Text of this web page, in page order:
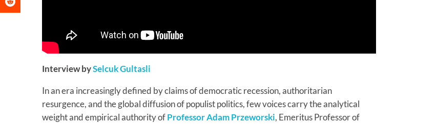
Interview bySelcuk Gultasli
In an era increasingly defined by claims of democratic recession, authoritarian
resurgence, and the global diffusion of populist politics, few voices carry the analytical
weight and empirical authority ofProfessor Adam Przeworski, Emeritus Professor of